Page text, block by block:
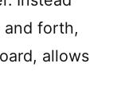
forth,
allows